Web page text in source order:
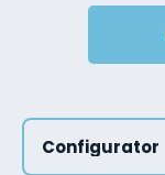
Configurator